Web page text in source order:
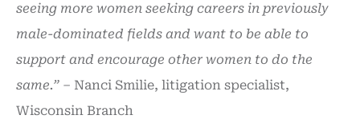
seeing more women seeking careers in previously
male-dominated fields and want to be able to
support and encourage other women to do the
same.” – Nanci Smilie, litigation specialist,
Wisconsin Branch